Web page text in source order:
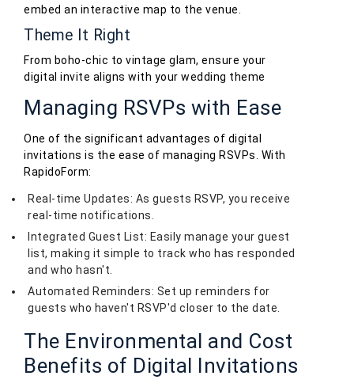
embed an interactive map to the venue.
Theme It Right
From boho-chic to vintage glam, ensure your
digital invite aligns with your wedding theme
Managing RSVPs with Ease
One of the significant advantages of digital
invitations is the ease of managing RSVPs. With
RapidoForm:
Real-time Updates: As guests RSVP, you receive
real-time notifications.
Integrated Guest List: Easily manage your guest
list, making it simple to track who has responded
and who hasn't.
Automated Reminders: Set up reminders for
guests who haven't RSVP'd closer to the date.
The Environmental and Cost
Benefits of Digital Invitations